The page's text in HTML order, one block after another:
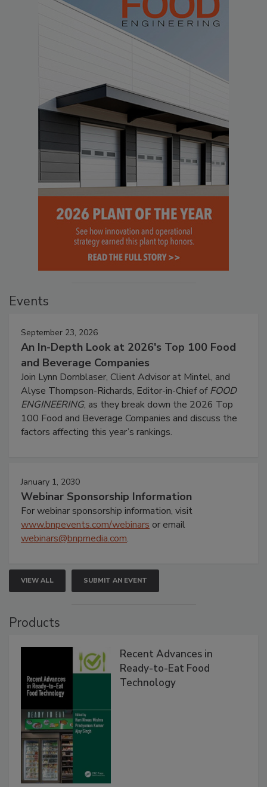
Events
September 23, 2026
An In-Depth Look at 2026's Top 100 Food
and Beverage Companies
Join Lynn Dornblaser, Client Advisor at Mintel, and
Alyse Thompson-Richards, Editor-in-Chief ofFOOD
ENGINEERING, as they break down the 2026 Top
100 Food and Beverage Companies and discuss the
factors affecting this year’s rankings.
January 1, 2030
Webinar Sponsorship Information
For webinar sponsorship information, visit
www.bnpevents.com/webinars or email
webinars@bnpmedia.com.
VIEW ALL SUBMIT AN EVENT
Products
Recent Advances in
Ready-to-Eat Food
Technology